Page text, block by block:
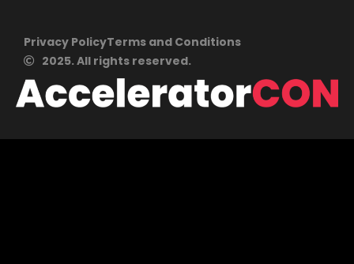
2025. All rights reserved.
Privacy PolicyTerms and Conditions